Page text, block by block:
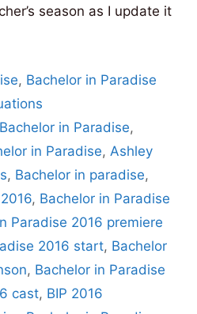
season as I update it
, Bachelor in Paradise
in Paradise,
in Paradise, Ashley
, Bachelor in paradise,
, Bachelor in Paradise
Paradise 2016 premiere
2016 start, Bachelor
, Bachelor in Paradise
cast, BIP 2016